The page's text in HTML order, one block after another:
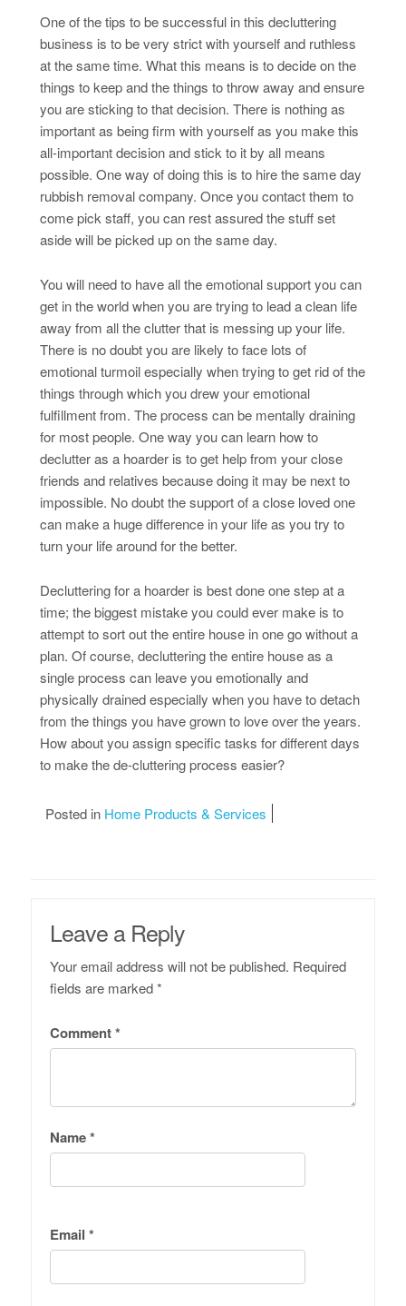
One of the tips to be successful in this decluttering
business is to be very strict with yourself and ruthless
at the same time. What this means is to decide on the
things to keep and the things to throw away and ensure
you are sticking to that decision. There is nothing as
important as being firm with yourself as you make this
all-important decision and stick to it by all means
possible. One way of doing this is to hire the same day
rubbish removal company. Once you contact them to
come pick staff, you can rest assured the stuff set
aside will be picked up on the same day.
You will need to have all the emotional support you can
get in the world when you are trying to lead a clean life
away from all the clutter that is messing up your life.
There is no doubt you are likely to face lots of
emotional turmoil especially when trying to get rid of the
things through which you drew your emotional
fulfillment from. The process can be mentally draining
for most people. One way you can learn how to
declutter as a hoarder is to get help from your close
friends and relatives because doing it may be next to
impossible. No doubt the support of a close loved one
can make a huge difference in your life as you try to
turn your life around for the better.
Decluttering for a hoarder is best done one step at a
time; the biggest mistake you could ever make is to
attempt to sort out the entire house in one go without a
plan. Of course, decluttering the entire house as a
single process can leave you emotionally and
physically drained especially when you have to detach
from the things you have grown to love over the years.
How about you assign specific tasks for different days
to make the de-cluttering process easier?
Posted in Home Products & Services
Leave a Reply
Your email address will not be published. Required
fields are marked*
Comment*
Name*
Email *